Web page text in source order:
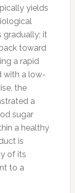
yields
gradually; it
toward
a rapid
with a low-
the
a
sugar
a healthy
is
of its
to a